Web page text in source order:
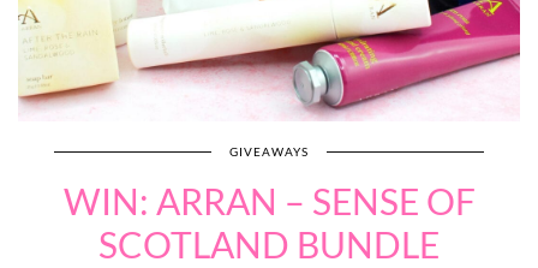
GIVEAWAYS
WIN: ARRAN – SENSE OF
SCOTLAND BUNDLE